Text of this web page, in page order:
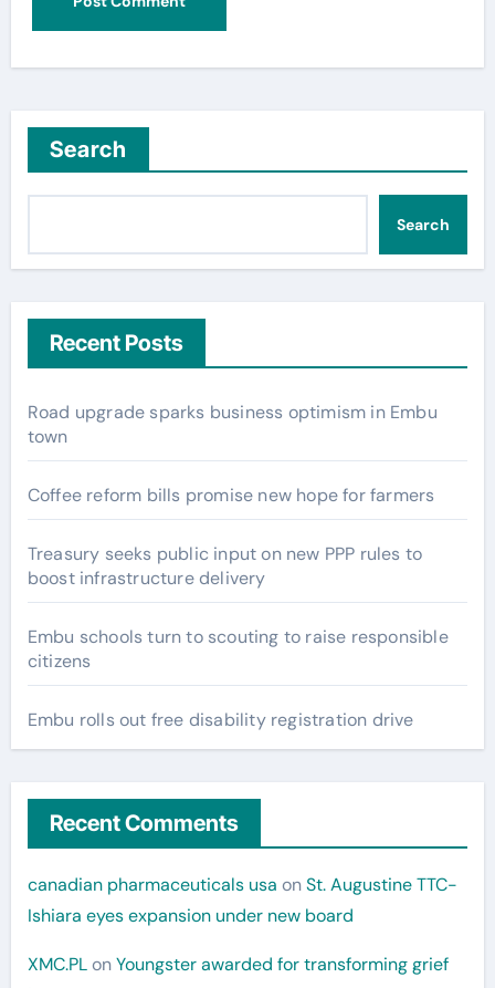
Search
Search
Recent Posts
Road upgrade sparks business optimism in Embu
town
Coffee reform bills promise new hope for farmers
Treasury seeks public input on new PPP rules to
boost infrastructure delivery
Embu schools turn to scouting to raise responsible
citizens
Embu rolls out free disability registration drive
Recent Comments
canadian pharmaceuticals usa onSt. Augustine TTC-
Ishiara eyes expansion under new board
XMC.PLonYoungster awarded for transforming grief